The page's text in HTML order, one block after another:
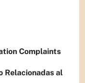
Complaints
Relacionadas al